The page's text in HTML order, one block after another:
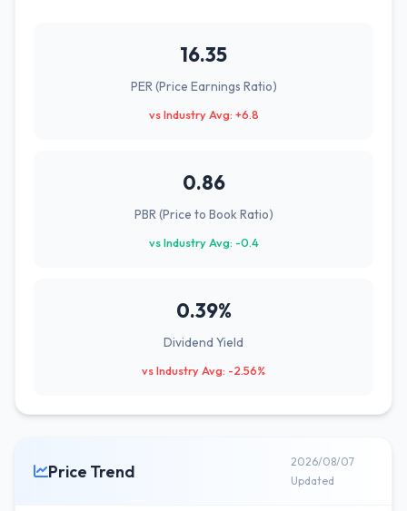
16.35
PER (Price Earnings Ratio)
vs Industry Avg: +6.8
0.86
PBR (Price to Book Ratio)
vs Industry Avg: -0.4
0.39%
Dividend Yield
vs Industry Avg: -2.56%
Price Trend
2026/08/07
Updated